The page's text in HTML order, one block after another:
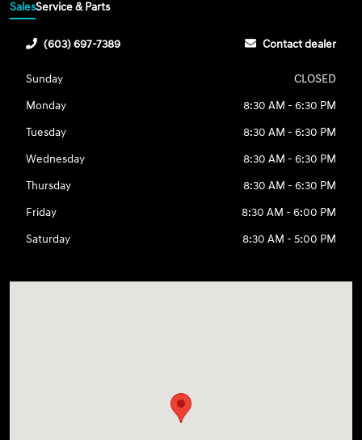
SalesService & Parts
(603) 697-7389 Contact dealer
Sunday
CLOSED
Monday
8:30 AM - 6:30 PM
Tuesday
8:30 AM - 6:30 PM
Wednesday
8:30 AM - 6:30 PM
Thursday
8:30 AM - 6:30 PM
Friday
8:30 AM - 6:00 PM
Saturday
8:30 AM - 5:00 PM